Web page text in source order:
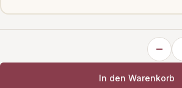
In den Warenkorb